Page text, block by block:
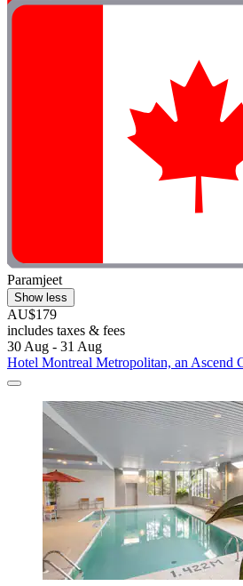
Paramjeet
Show less
AU$179
includes taxes & fees
30 Aug - 31 Aug
Hotel Montreal Metropolitan, an Ascend